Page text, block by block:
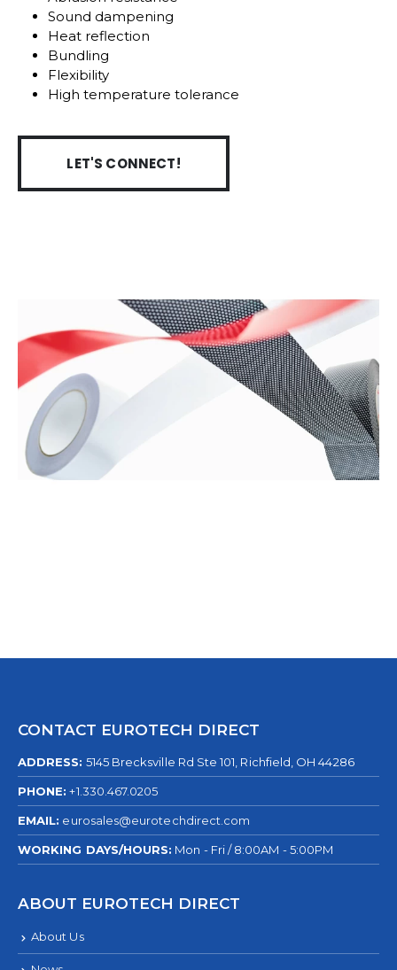
Sound dampening
Heat reflection
Bundling
Flexibility
High temperature tolerance
LET'S CONNECT!
CONTACT EUROTECH DIRECT
ADDRESS: 5145 Brecksville Rd Ste 101, Richfield, OH 44286
PHONE: +1.330.467.0205
EMAIL: eurosales@eurotechdirect.com
WORKING DAYS/HOURS: Mon - Fri / 8:00AM - 5:00PM
ABOUT EUROTECH DIRECT
About Us